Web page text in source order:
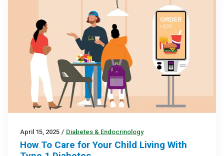
April 15, 2025 / Diabetes & Endocrinology
How To Care for Your Child Living With